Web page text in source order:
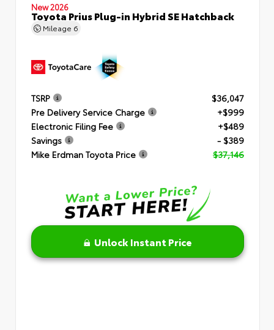
New 2026
Toyota Prius Plug-in Hybrid SE Hatchback
Mileage 6
TSRP
$36,047
Pre Delivery Service Charge
+$999
Electronic Filing Fee
+$489
Savings
- $389
Mike Erdman Toyota Price
$37,146
Unlock Instant Price